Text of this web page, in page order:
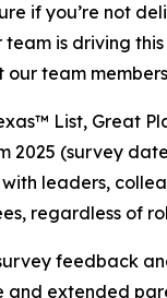
if you’re not
is driving
team
List, Great
(survey
leaders,
regardless of
feedback
extended